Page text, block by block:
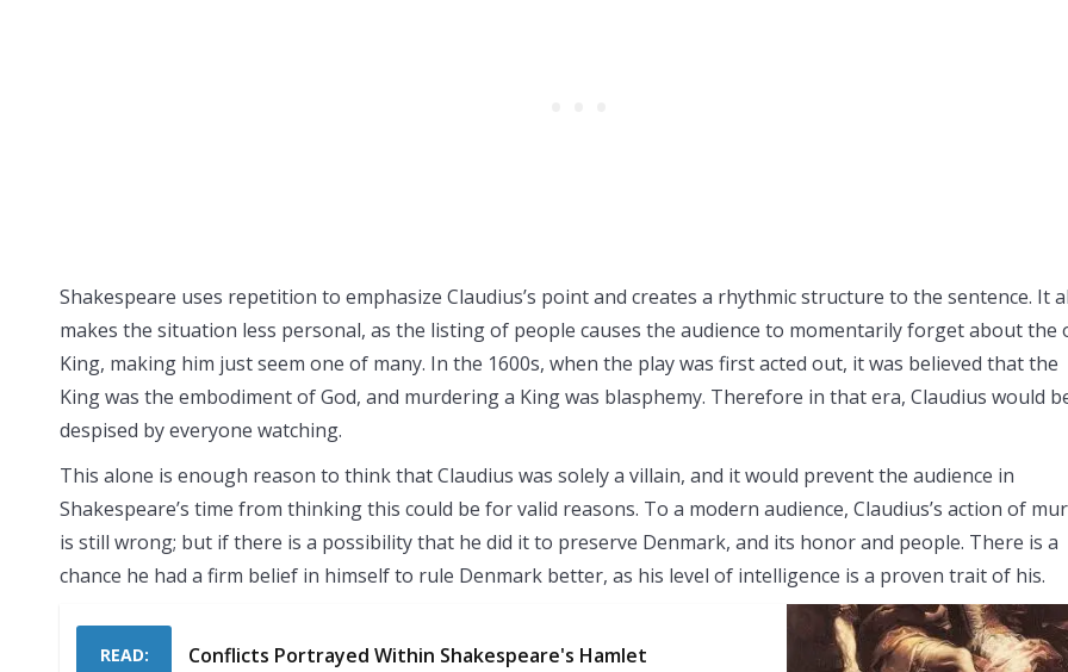
Shakespeare uses repetition to emphasize Claudius’s point and creates a rhythmic structure to the sentence. It
makes the situation less personal, as the listing of people causes the audience to momentarily forget about the
King, making him just seem one of many. In the 1600s, when the play was first acted out, it was believed that the
King was the embodiment of God, and murdering a King was blasphemy. Therefore in that era, Claudius would
despised by everyone watching.
This alone is enough reason to think that Claudius was solely a villain, and it would prevent the audience in
Shakespeare’s time from thinking this could be for valid reasons. To a modern audience, Claudius’s action of
is still wrong; but if there is a possibility that he did it to preserve Denmark, and its honor and people. There is a
chance he had a firm belief in himself to rule Denmark better, as his level of intelligence is a proven trait of his.
READ: Conflicts Portrayed Within Shakespeare's Hamlet